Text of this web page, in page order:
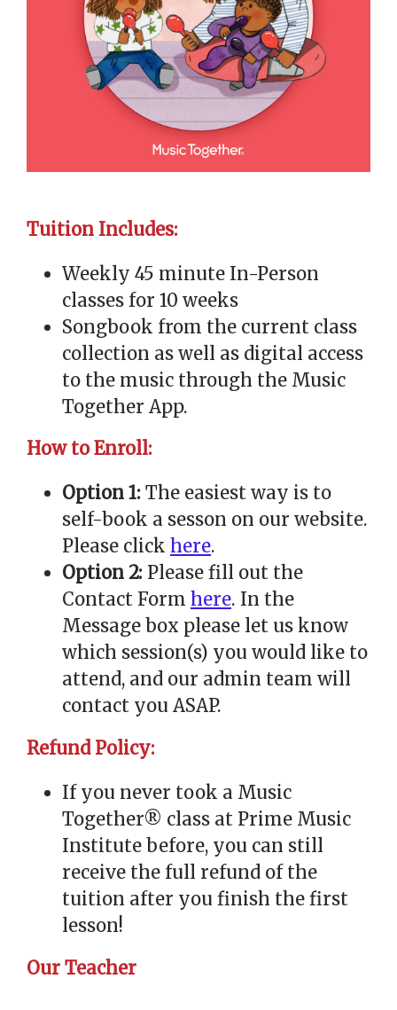
Tuition Includes:
Weekly 45 minute In-Person
classes for 10 weeks
Songbook from the current class
collection as well as digital access
to the music through the Music
Together App.
How to Enroll:
Option 1: The easiest way is to
self-book a sesson on our website.
Please click here.
Option 2: Please fill out the
Contact Form here. In the
Message box please let us know
which session(s) you would like to
attend, and our admin team will
contact you ASAP.
Refund Policy:
If you never took a Music
Together® class at Prime Music
Institute before, you can still
receive the full refund of the
tuition after you finish the first
lesson!
Our Teacher